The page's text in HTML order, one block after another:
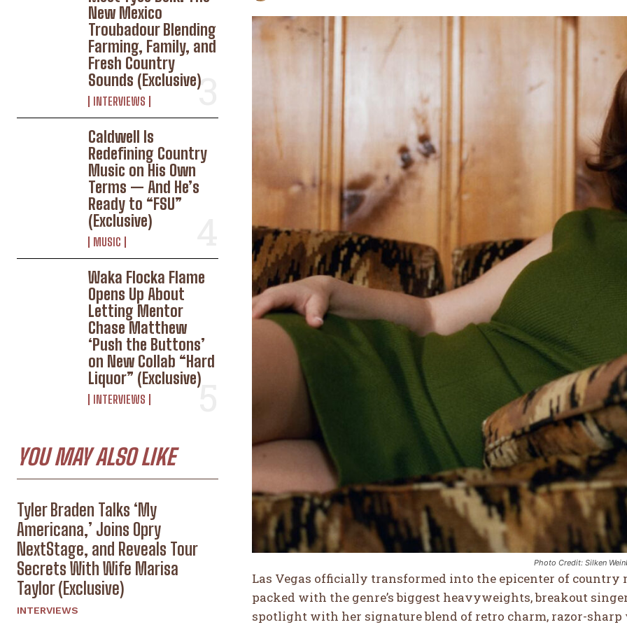
WIN
18
SAD
15
16
EXCITED
7
YES
17
New Mexico
Troubadour Blending
Farming, Family, and
Fresh Country
Sounds (Exclusive)
INTERVIEWS
Caldwell Is
Redefining Country
Music on His Own
Terms — And He’s
Ready to “FSU”
(Exclusive)
MUSIC
Waka Flocka Flame
Opens Up About
Letting Mentor
Chase Matthew
‘Push the Buttons’
on New Collab “Hard
Liquor” (Exclusive)
INTERVIEWS
YOU MAY ALSO LIKE
Tyler Braden Talks ‘My
Americana,’ Joins Opry
NextStage, and Reveals Tour
Secrets With Wife Marisa
Taylor (Exclusive)
INTERVIEWS
Photo Credit: Silken
Las Vegas officially transformed into the epicenter of
packed with the genre’s biggest heavyweights, breakout
spotlight with her signature blend of retro charm, razor-sharp